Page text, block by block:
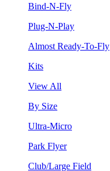
Bind-N-Fly
Plug-N-Play
Almost Ready-To-Fly
Kits
View All
By Size
Ultra-Micro
Park Flyer
Club/Large Field